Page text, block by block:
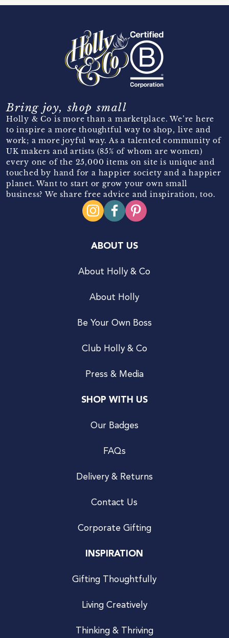
Bring joy, shop small
Holly & Co is more than a marketplace. We’re here
to inspire a more thoughtful way to shop, live and
work; a more joyful way. As a talented community of
UK makers and artists (85% of whom are women)
every one of the 25,000 items on site is unique and
touched by hand for a happier society and a happier
planet. Want to start or grow your own small
business? We share free advice and inspiration, too.
ABOUT US
About Holly & Co
About Holly
Be Your Own Boss
Club Holly & Co
Press & Media
SHOP WITH US
Our Badges
FAQs
Delivery & Returns
Contact Us
Corporate Gifting
INSPIRATION
Gifting Thoughtfully
Living Creatively
Thinking & Thriving